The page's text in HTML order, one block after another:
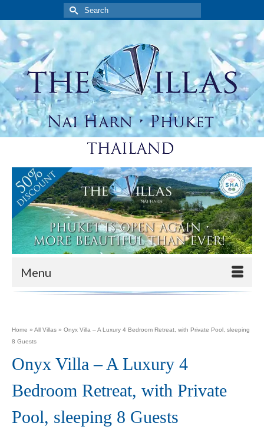
Search
for:
Menu
Home » All Villas » Onyx Villa – A Luxury 4 Bedroom Retreat, with Private Pool, sleeping
8 Guests
Onyx Villa – A Luxury 4
Bedroom Retreat, with Private
Pool, sleeping 8 Guests